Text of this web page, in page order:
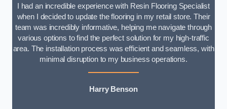
I had an incredible experience with Resin Flooring Specialist
when I decided to update the flooring in my retail store. Their
team was incredibly informative, helping me navigate through
various options to find the perfect solution for my high-traffic
area. The installation process was efficient and seamless, with
minimal disruption to my business operations.
Harry Benson